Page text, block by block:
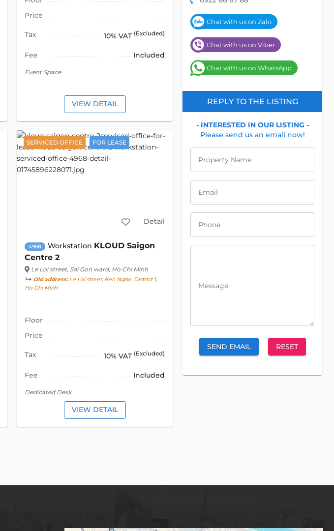
Price
Tax 10% VAT (Excluded)
Fee Included
Event Space
VIEW DETAIL
SERVICED OFFICE FOR LEASE
Detail
4968 Workstation KLOUD Saigon
Centre 2
Le Loi street, Sai Gon ward, Ho Chi Minh
Old address:Le Loi street, Ben Nghe, District 1,
Ho Chi Minh
Floor
Price
Tax 10% VAT (Excluded)
Fee Included
Dedicated Desk
VIEW DETAIL
Chat with us on Zalo
Chat with us on Viber
Chat with us on WhatsApp
REPLY TO THE LISTING
- INTERESTED IN OUR LISTING -
Please send us an email now!
Property Name
Email
Phone
Message
SEND EMAIL RESET